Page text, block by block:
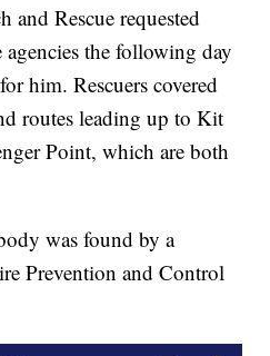
and Rescue requested
the following day
him. Rescuers covered
routes leading up to Kit
Point, which are both
was found by a
Prevention and Control